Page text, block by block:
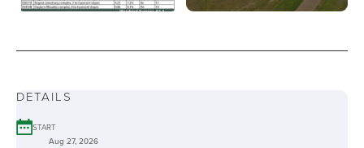
DETAILS
START
Aug 27, 2026